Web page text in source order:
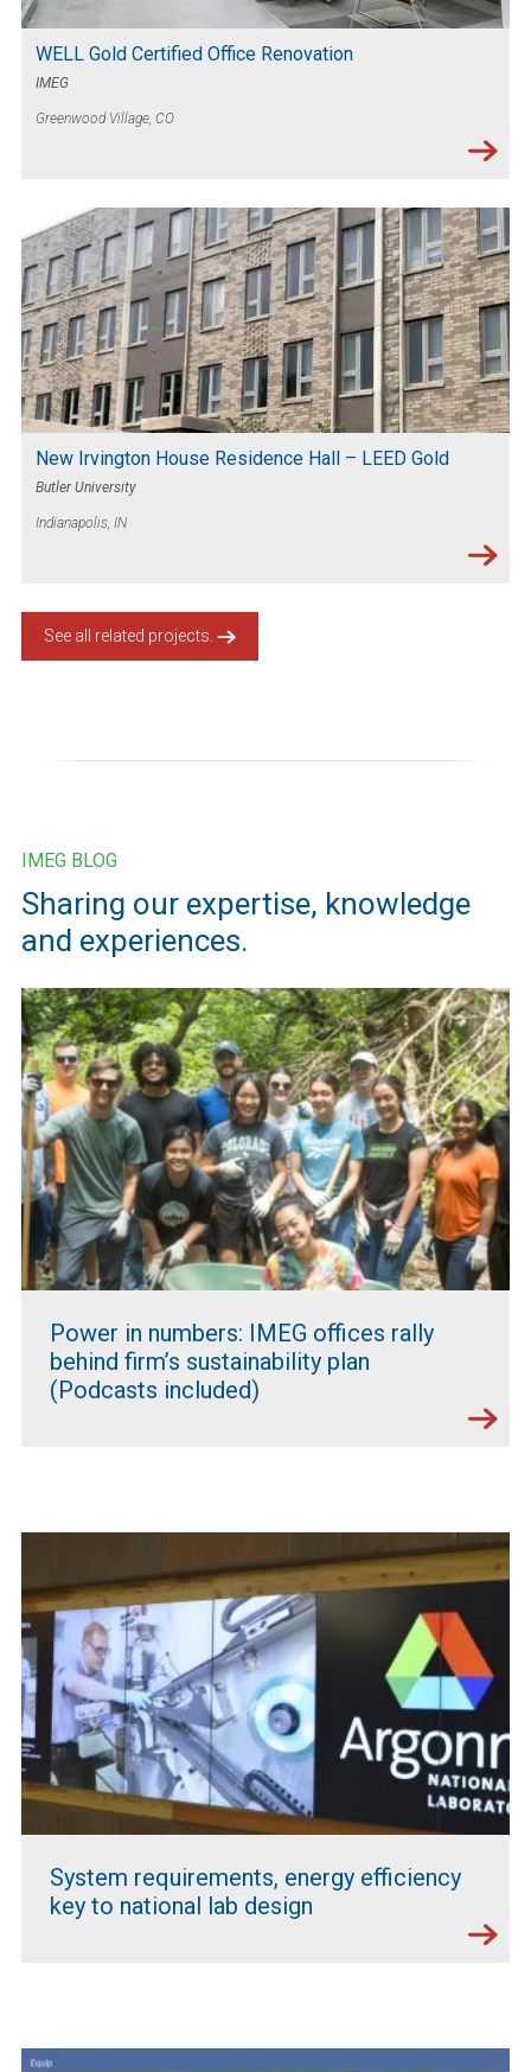
WELL Gold Certified Office Renovation
IMEG
Greenwood Village, CO
New Irvington House Residence Hall – LEED Gold
Butler University
Indianapolis, IN
See all related projects.
IMEG BLOG
Sharing our expertise, knowledge
and experiences.
Power in numbers: IMEG offices rally
behind firm’s sustainability plan
(Podcasts included)
System requirements, energy efficiency
key to national lab design